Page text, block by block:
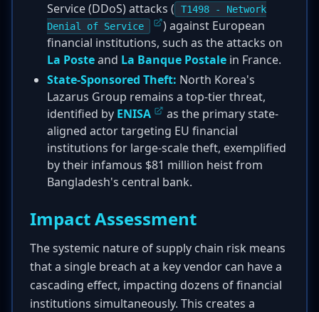
Service (DDoS) attacks (
T1498 - Network
Denial of Service
) against European
financial institutions, such as the attacks on
La Posteand La Banque Postale in France.
State-Sponsored Theft: North Korea's
Lazarus Group remains a top-tier threat,
identified by ENISA
as the primary state-
aligned actor targeting EU financial
institutions for large-scale theft, exemplified
by their infamous $81 million heist from
Bangladesh's central bank.
Impact Assessment
The systemic nature of supply chain risk means
that a single breach at a key vendor can have a
cascading effect, impacting dozens of financial
institutions simultaneously. This creates a